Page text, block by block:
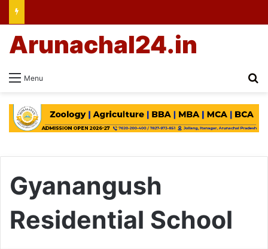
Menu
Arunachal24.in
Gyanangush
Residential School